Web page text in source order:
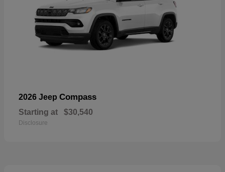
2026 Jeep Compass
Starting at $30,540
Disclosure